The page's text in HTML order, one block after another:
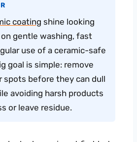
coating shine looking
gentle washing, fast
use of a ceramic-safe
goal is simple: remove
spots before they can dull
avoiding harsh products
or leave residue.